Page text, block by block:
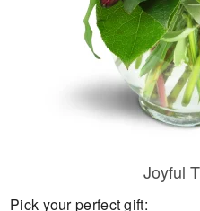
Joyful
Pick your perfect gift: